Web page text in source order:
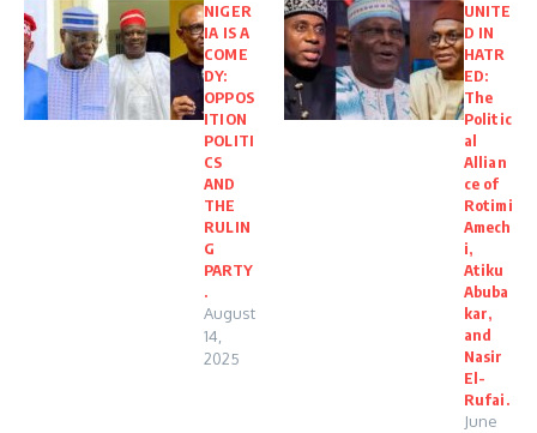
NIGER
IA IS A
COME
DY:
OPPOS
ITION
POLITI
CS
AND
THE
RULIN
G
PARTY
.
August
14,
2025
UNITE
D IN
HATR
ED:
The
Politic
al
Allian
ce of
Rotimi
Amech
i,
Atiku
Abuba
kar,
and
Nasir
El-
Rufai.
June